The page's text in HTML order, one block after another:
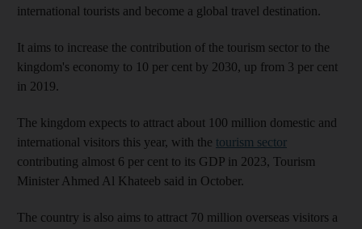
international tourists and become a global travel destination.
It aims to increase the contribution of the tourism sector to the
kingdom's economy to 10 per cent by 2030, up from 3 per cent
in 2019.
The kingdom expects to attract about 100 million domestic and
international visitors this year, with the tourism sector
contributing almost 6 per cent to its GDP in 2023, Tourism
Minister Ahmed Al Khateeb said in October.
The country is also aims to attract 70 million overseas visitors a